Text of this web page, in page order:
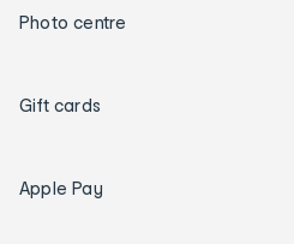
Photo centre
Gift cards
Apple Pay